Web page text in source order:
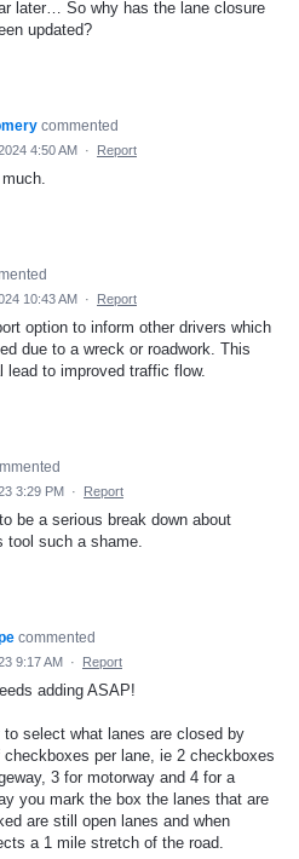
later… So why has the lane closure
updated?
commented
4:50 AM · Report
10:43 AM · Report
option to inform other drivers which
due to a wreck or roadwork. This
lead to improved traffic flow.
3:29 PM · Report
be a serious break down about
tool such a shame.
commented
9:17 AM · Report
adding ASAP!
select what lanes are closed by
checkboxes per lane, ie 2 checkboxes
3 for motorway and 4 for a
you mark the box the lanes that are
are still open lanes and when
a 1 mile stretch of the road.